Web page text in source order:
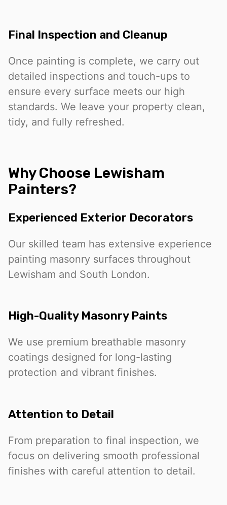
Final Inspection and Cleanup
Once painting is complete, we carry out
detailed inspections and touch-ups to
ensure every surface meets our high
standards. We leave your property clean,
tidy, and fully refreshed.
Why Choose Lewisham
Painters?
Experienced Exterior Decorators
Our skilled team has extensive experience
painting masonry surfaces throughout
Lewisham and South London.
High-Quality Masonry Paints
We use premium breathable masonry
coatings designed for long-lasting
protection and vibrant finishes.
Attention to Detail
From preparation to final inspection, we
focus on delivering smooth professional
finishes with careful attention to detail.